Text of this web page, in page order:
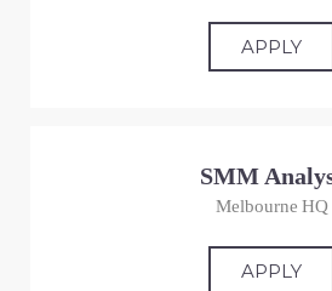
APPLY
SMM
Melbourne HQ
APPLY